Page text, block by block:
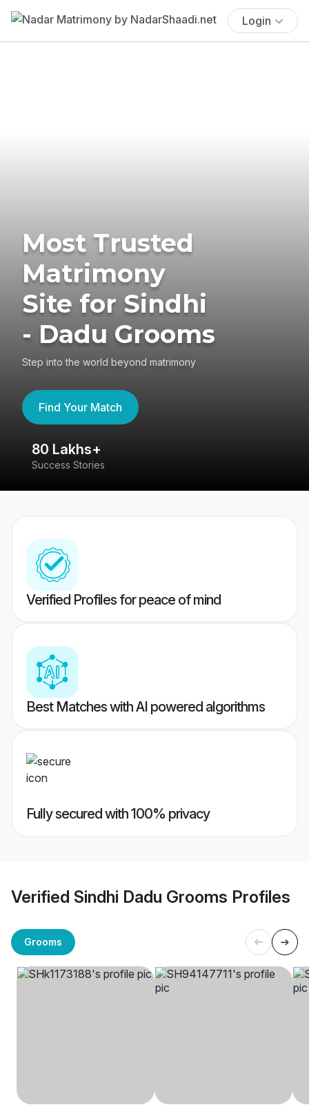
Login
Most Trusted
Matrimony
Site for Sindhi
- Dadu Grooms
Step into the world beyond matrimony
Find Your Match
80 Lakhs+
Success Stories
Verified Profiles for peace of mind
Best Matches with AI powered algorithms
Fully secured with 100% privacy
Verified Sindhi Dadu Grooms Profiles
Grooms